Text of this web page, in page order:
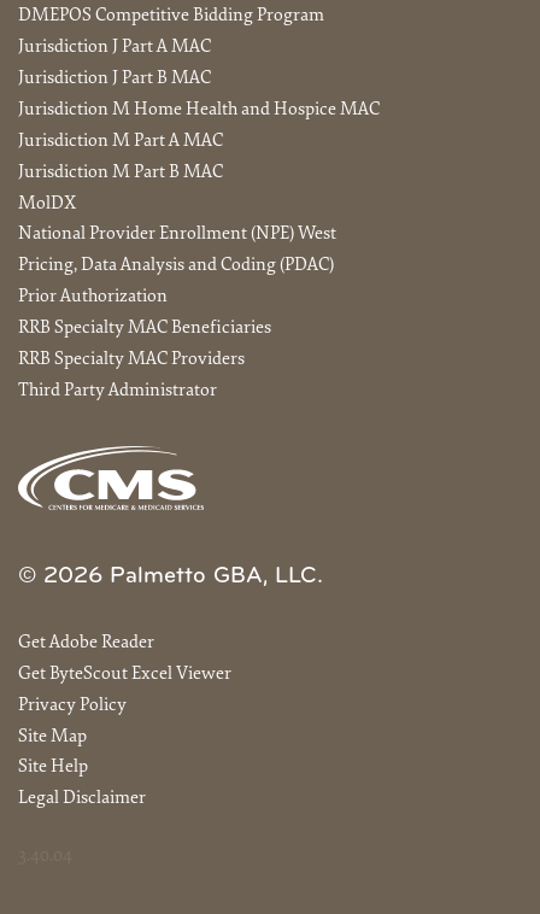
DMEPOS Competitive Bidding Program
Jurisdiction J Part A MAC
Jurisdiction J Part B MAC
Jurisdiction M Home Health and Hospice MAC
Jurisdiction M Part A MAC
Jurisdiction M Part B MAC
MolDX
National Provider Enrollment (NPE) West
Pricing, Data Analysis and Coding (PDAC)
Prior Authorization
RRB Specialty MAC Beneficiaries
RRB Specialty MAC Providers
Third Party Administrator
© 2026 Palmetto GBA, LLC.
Get Adobe Reader
Get ByteScout Excel Viewer
Privacy Policy
Site Map
Site Help
Legal Disclaimer